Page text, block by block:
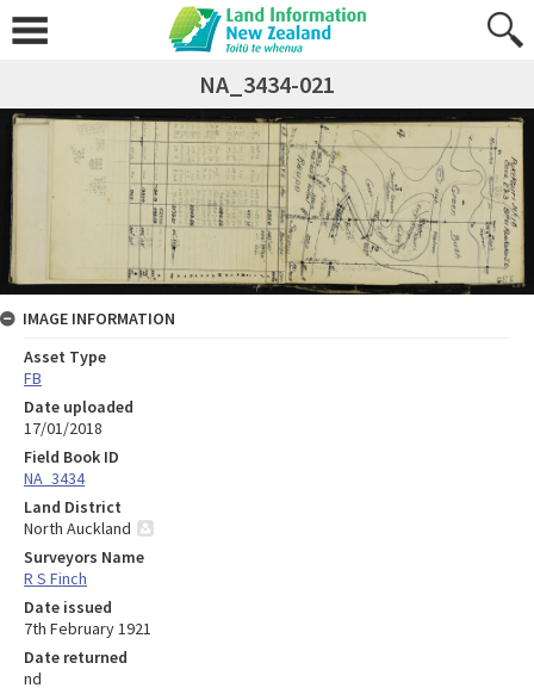
NA_3434-021
IMAGE INFORMATION
Asset Type
FB
Date uploaded
17/01/2018
Field Book ID
NA_3434
Land District
North Auckland
Surveyors Name
R S Finch
Date issued
7th February 1921
Date returned
nd